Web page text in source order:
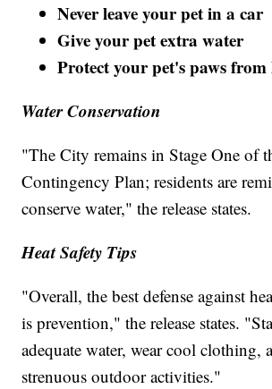
Never leave your pet in a car
Give your pet extra water
Protect your pet's paws from
Water Conservation
"The City remains in Stage One of
Contingency Plan; residents are
conserve water," the release states.
Heat Safety Tips
"Overall, the best defense against
is prevention," the release states.
adequate water, wear cool clothing,
strenuous outdoor activities."